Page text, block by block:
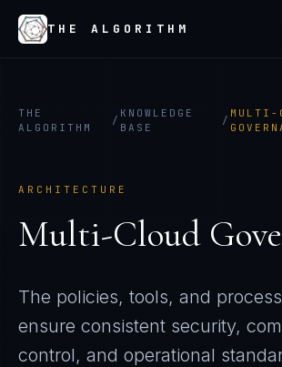
THE ALGORITHM
THE
ALGORITHM
/
KNOWLEDGE
BASE
/
MULTI-
ARCHITECTURE
Multi-Cloud
The policies, tools, and
ensure consistent security,
control, and operational